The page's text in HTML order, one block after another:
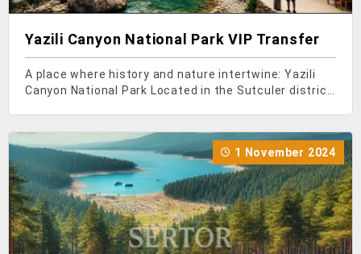
Yazili Canyon National Park VIP Transfer
A place where history and nature intertwine: Yazili
Canyon National Park Located in the Sutculer district
located in the Candir Valley, a tributar
1 November 2024